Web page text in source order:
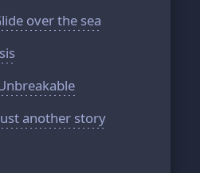
over the sea
another story